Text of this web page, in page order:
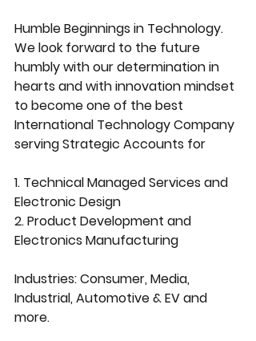
Humble Beginnings in Technology.
We look forward to the future
humbly with our determination in
hearts and with innovation mindset
to become one of the best
International Technology Company
serving Strategic Accounts for
1. Technical Managed Services and
Electronic Design
2. Product Development and
Electronics Manufacturing
Industries: Consumer, Media,
Industrial, Automotive & EV and
more.